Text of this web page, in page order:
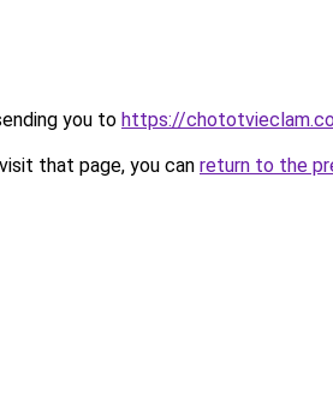
you to https://
that page, you can return to the